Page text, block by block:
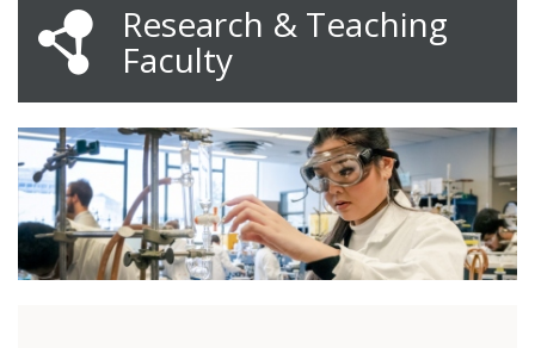
Research & Teaching
Faculty